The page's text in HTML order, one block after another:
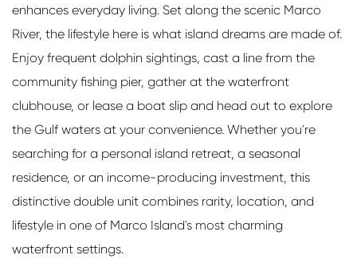
enhances everyday living. Set along the scenic Marco
River, the lifestyle here is what island dreams are made of.
Enjoy frequent dolphin sightings, cast a line from the
community fishing pier, gather at the waterfront
clubhouse, or lease a boat slip and head out to explore
the Gulf waters at your convenience. Whether you're
searching for a personal island retreat, a seasonal
residence, or an income-producing investment, this
distinctive double unit combines rarity, location, and
lifestyle in one of Marco Island's most charming
waterfront settings.